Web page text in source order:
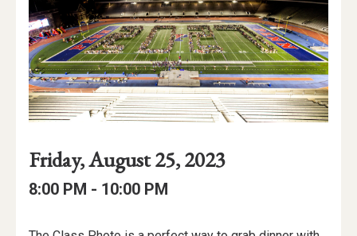
Event
Details
Event
Date
Event
Date:
Friday, August 25, 2023
Event
Event
8:00 PM - to
10:00 PM